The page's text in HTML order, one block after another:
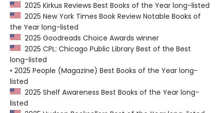
2025 Kirkus Reviews Best Books of the Year long-listed
2025 New York Times Book Review Notable Books of
the Year long-listed
2025 Goodreads Choice Awards winner
2025 CPL: Chicago Public Library Best of the Best
long-listed
• 2025 People (Magazine) Best Books of the Year long-
listed
2025 Shelf Awareness Best Books of the Year long-
listed